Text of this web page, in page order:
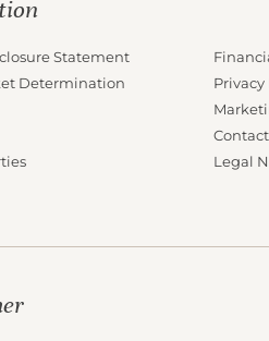
Statement
Determination
Privacy
Legal